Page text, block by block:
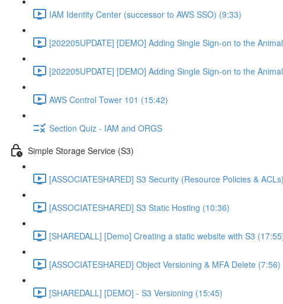
IAM Identity Center (successor to AWS SSO) (9:33)
[202205UPDATE] [DEMO] Adding Single Sign-on to the
[202205UPDATE] [DEMO] Adding Single Sign-on to the
AWS Control Tower 101 (15:42)
Section Quiz - IAM and ORGS
Simple Storage Service (S3)
[ASSOCIATESHARED] S3 Security (Resource Policies &
[ASSOCIATESHARED] S3 Static Hosting (10:36)
[SHAREDALL] [Demo] Creating a static website with S3
[ASSOCIATESHARED] Object Versioning & MFA Delete (7:56)
[SHAREDALL] [DEMO] - S3 Versioning (15:45)